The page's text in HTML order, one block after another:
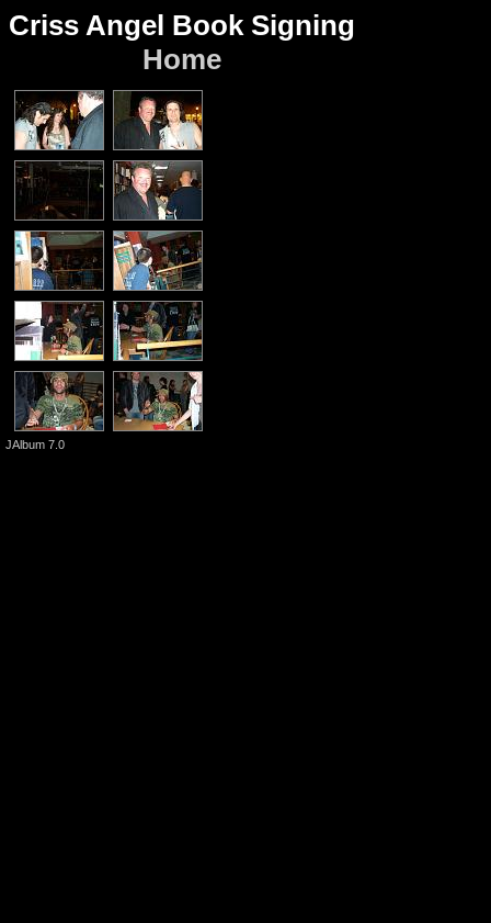
Criss Angel Book Signing
Home
JAlbum 7.0